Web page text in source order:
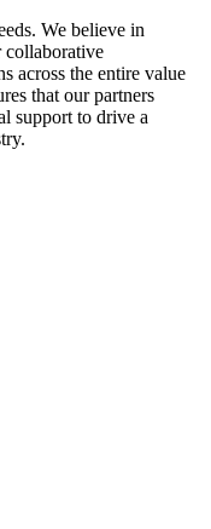
We believe in
collaborative
across the entire value
that our partners
support to drive a